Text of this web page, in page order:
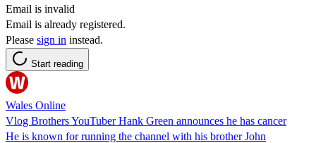
Email is invalid
Email is already registered.
Please sign in instead.
Start reading
Wales Online
Vlog Brothers YouTuber Hank Green announces he has cancer
He is known for running the channel with his brother John